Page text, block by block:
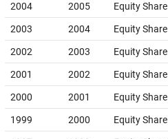
2004 2005 Equity Share
2003 2004 Equity Share
2002 2003 Equity Share
2001 2002 Equity Share
2000 2001 Equity Share
1999 2000 Equity Share